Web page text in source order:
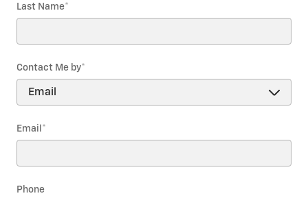
Last Name*
Contact Me by*
Email *
Phone